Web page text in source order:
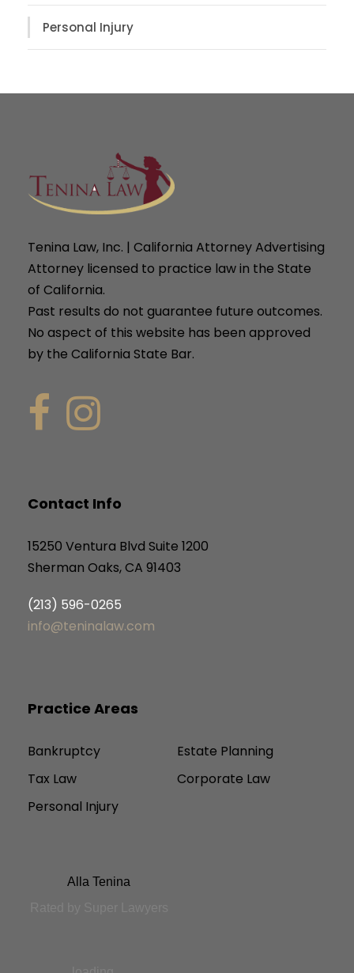
Personal Injury
Tenina Law, Inc. | California Attorney Advertising
Attorney licensed to practice law in the State
of California.
Past results do not guarantee future outcomes.
No aspect of this website has been approved
by the California State Bar.
Contact Info
15250 Ventura Blvd Suite 1200
Sherman Oaks, CA 91403
(213) 596-0265
info@teninalaw.com
Practice Areas
Bankruptcy
Estate Planning
Tax Law
Corporate Law
Personal Injury
Alla Tenina